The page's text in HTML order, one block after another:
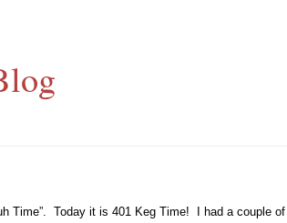
Time”. Today it is 401 Keg Time! I had a couple